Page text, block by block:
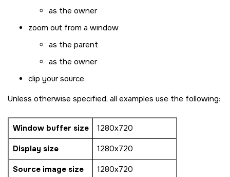
as the owner
zoom out from a window
as the parent
as the owner
clip your source
Unless otherwise specified, all examples use the following:
Window buffer size
1280x720
Display size
1280x720
Source image size
1280x720